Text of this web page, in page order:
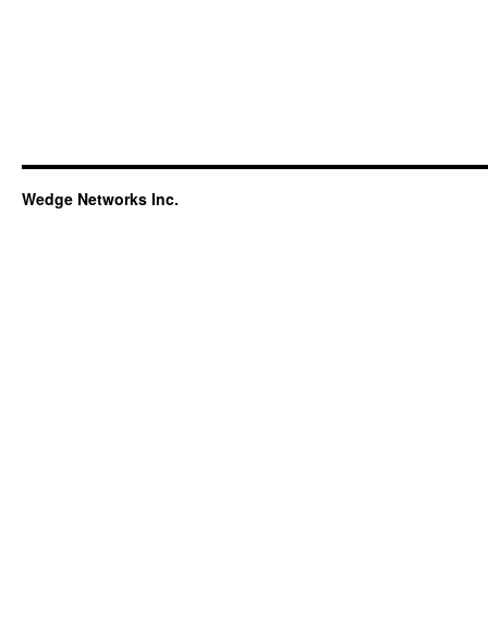
Wedge Networks Inc.